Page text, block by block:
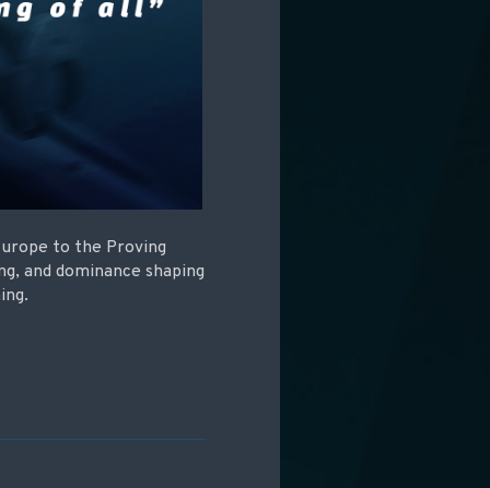
to the Proving
and dominance shaping